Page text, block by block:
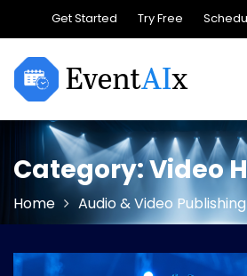
content
Get Started Try Free
Category:Video
Home Audio & Video Publishing